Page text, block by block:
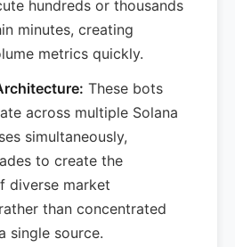
hundreds or thousands
minutes, creating
metrics quickly.
These bots
across multiple Solana
simultaneously,
to create the
diverse market
than concentrated
single source.